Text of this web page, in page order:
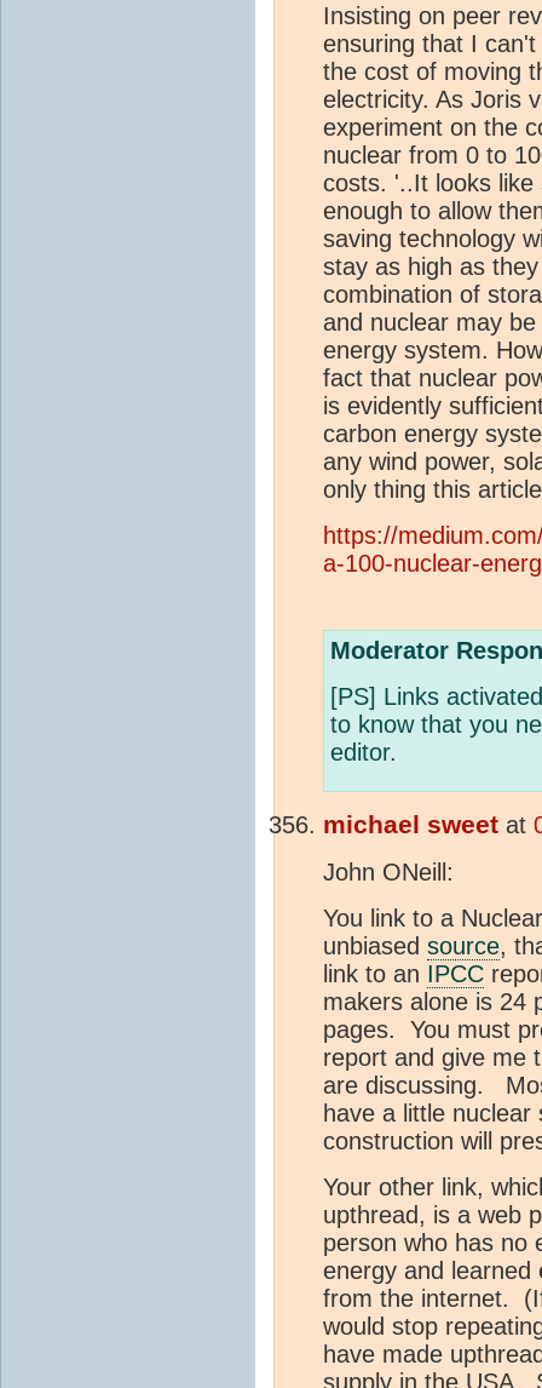
Insisting on peer
ensuring that I
the cost of moving
electricity. As Joris
experiment on the
nuclear from 0 to
costs. '..It looks like
enough to allow
saving technology
stay as high as
combination of
and nuclear may
energy system.
fact that nuclear
is evidently
carbon energy
any wind power,
only thing this
https://
a-100-nuclear-
Moderator
[PS] Links
to know that you
editor.
michael sweet at
John ONeill:
You link to a
unbiased source,
link to an IPCC
makers alone is 24
pages. You must
report and give me
are discussing.
have a little
construction will
Your other link,
upthread, is a web
person who has no
energy and learned
from the internet.
would stop
have made
supply in the USA.